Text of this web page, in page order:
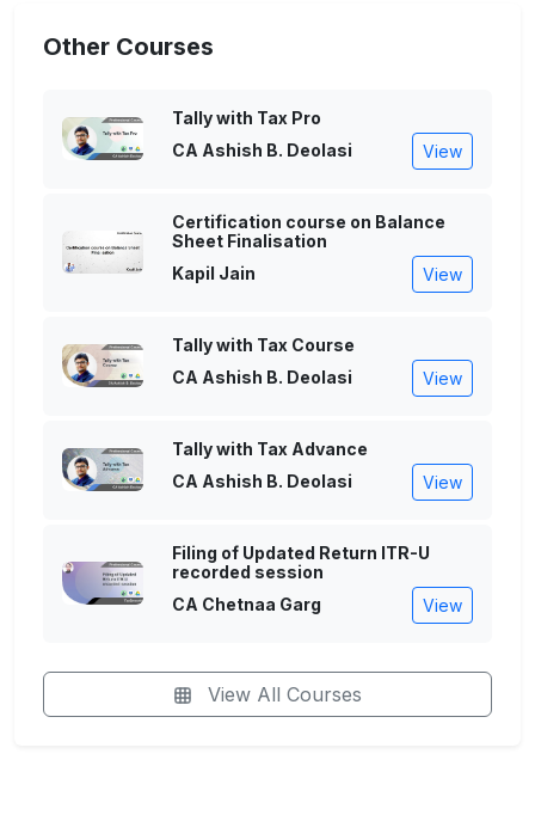
Other Courses
Tally with Tax Pro
CA Ashish B. Deolasi
View
Certification course on Balance
Sheet Finalisation
Kapil Jain
View
Tally with Tax Course
CA Ashish B. Deolasi
View
Tally with Tax Advance
CA Ashish B. Deolasi
View
Filing of Updated Return ITR-U
recorded session
CA Chetnaa Garg
View
View All Courses